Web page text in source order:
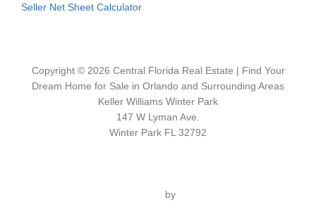
Seller Net Sheet Calculator
Copyright © 2026 Central Florida Real Estate | Find Your
Dream Home for Sale in Orlando and Surrounding Areas
Keller Williams Winter Park
147 W Lyman Ave.
Winter Park FL 32792
by